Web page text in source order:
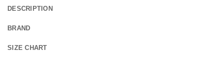
DESCRIPTION
BRAND
SIZE CHART